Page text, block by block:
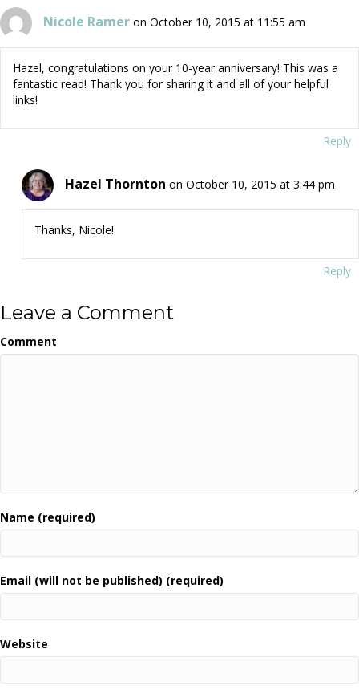
Nicole Ramer on October 10, 2015 at 11:55 am
Hazel, congratulations on your 10-year anniversary! This was a
fantastic read! Thank you for sharing it and all of your helpful
links!
Reply
Hazel Thornton on October 10, 2015 at 3:44 pm
Thanks, Nicole!
Reply
Leave a Comment
Comment
Name (required)
Email (will not be published) (required)
Website